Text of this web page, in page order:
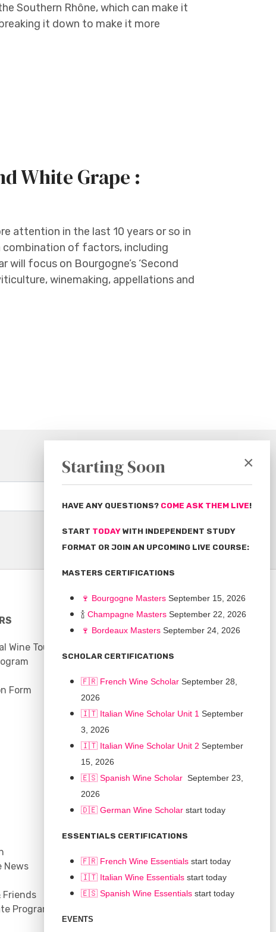
Southern Rhône, which can make it
it down to make it more
White Grape :
attention in the last 10 years or so in
combination of factors, including
will focus on Bourgogne’s ‘Second
winemaking, appellations and
Wine Tours
Form
COMMUNITY
Scholarships
News
Friends
Program
Contact
Facebook
YouTube
LinkedIn
×
Starting Soon
HAVE ANY QUESTIONS? COME ASK THEM LIVE!
START TODAY WITH INDEPENDENT STUDY
FORMAT OR JOIN AN UPCOMING LIVE COURSE:
MASTERS CERTIFICATIONS
🍷 Bourgogne Masters September 15, 2026
🍾 Champagne Masters September 22, 2026
🍷 Bordeaux Masters September 24, 2026
SCHOLAR CERTIFICATIONS
🇫🇷 French Wine Scholar September 28,
2026
🇮🇹 Italian Wine Scholar Unit 1 September
3, 2026
🇮🇹 Italian Wine Scholar Unit 2 September
15, 2026
🇪🇸 Spanish Wine Scholar September 23,
2026
🇩🇪 German Wine Scholar start today
ESSENTIALS CERTIFICATIONS
🇫🇷 French Wine Essentials start today
🇮🇹 Italian Wine Essentials start today
🇪🇸 Spanish Wine Essentials start today
EVENTS